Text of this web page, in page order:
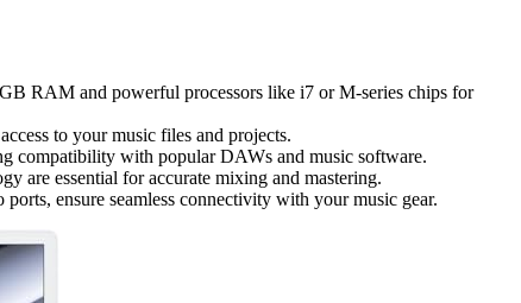
RAM and powerful processors like i7 or M-series chips for
to your music files and projects.
compatibility with popular DAWs and music software.
are essential for accurate mixing and mastering.
ensure seamless connectivity with your music gear.